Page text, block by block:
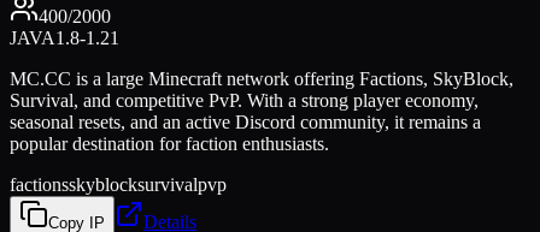
400/2000
JAVA1.8-1.21
MC.CC is a large Minecraft network offering Factions, SkyBlock,
Survival, and competitive PvP. With a strong player economy,
seasonal resets, and an active Discord community, it remains a
popular destination for faction enthusiasts.
factionsskyblocksurvivalpvp
Copy IP
Details